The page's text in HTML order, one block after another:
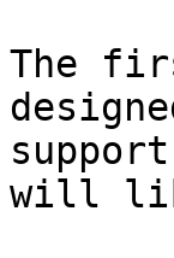
The
will